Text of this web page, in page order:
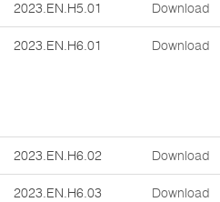
2023.EN.H5.01 Download
2023.EN.H6.01 Download
2023.EN.H6.02 Download
2023.EN.H6.03 Download